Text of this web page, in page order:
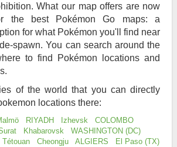
What our map offers are now
the best Pokémon Go maps: a
for what Pokémon you'll find near
spawn. You can search around the
to find Pokémon locations and
of the world that you can directly
locations there:
RIYADH Izhevsk
COLOMBO
Khabarovsk
WASHINGTON (DC)
Tétouan Cheongju ALGIERS
El Paso (TX)